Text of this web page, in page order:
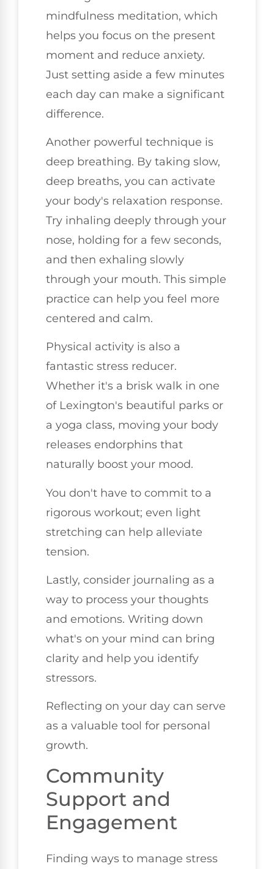
mindfulness meditation, which
helps you focus on the present
moment and reduce anxiety.
Just setting aside a few minutes
each day can make a significant
difference.
Another powerful technique is
deep breathing. By taking slow,
deep breaths, you can activate
your body's relaxation response.
Try inhaling deeply through your
nose, holding for a few seconds,
and then exhaling slowly
through your mouth. This simple
practice can help you feel more
centered and calm.
Physical activity is also a
fantastic stress reducer.
Whether it's a brisk walk in one
of Lexington's beautiful parks or
a yoga class, moving your body
releases endorphins that
naturally boost your mood.
You don't have to commit to a
rigorous workout; even light
stretching can help alleviate
tension.
Lastly, consider journaling as a
way to process your thoughts
and emotions. Writing down
what's on your mind can bring
clarity and help you identify
stressors.
Reflecting on your day can serve
as a valuable tool for personal
growth.
Community
Support and
Engagement
Finding ways to manage stress